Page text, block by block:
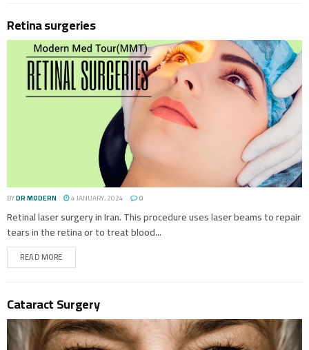
Retina surgeries
BYDR MODERN 4 JANUARY، 2024 0
Retinal laser surgery in Iran. This procedure uses laser beams to repair
tears in the retina or to treat blood...
READ MORE
Cataract Surgery